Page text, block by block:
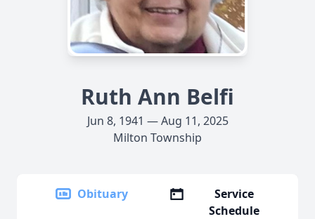
Ruth Ann Belfi
Jun 8, 1941 — Aug 11, 2025
Milton Township
Obituary
Service
Schedule